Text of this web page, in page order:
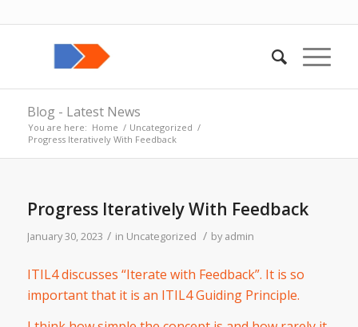
Blog - Latest News
You are here: Home / Uncategorized /
Progress Iteratively With Feedback
Progress Iteratively With Feedback
January 30, 2023 / in Uncategorized / byadmin
ITIL4 discusses “Iterate with Feedback”. It is so
important that it is an ITIL4 Guiding Principle.